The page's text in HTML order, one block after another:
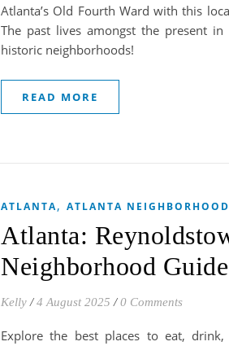
Atlanta’s Old Fourth Ward with this
The past lives amongst the present in
historic neighborhoods!
READ MORE
ATLANTA, ATLANTA
Atlanta:
Neighborhood Guide
Kelly / 4 August 2025 / 0 Comments
Explore the best places to eat,